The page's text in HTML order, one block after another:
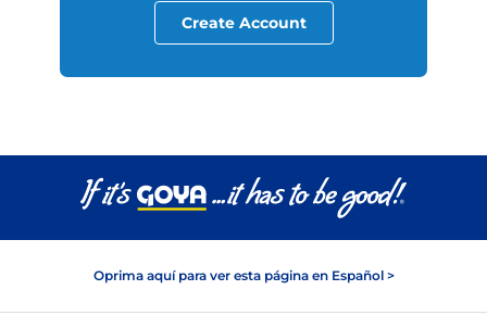
Create Account
Oprima aquí para ver esta página en Español >